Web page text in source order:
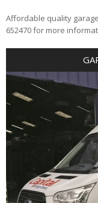
Affordable quality
652470 for more